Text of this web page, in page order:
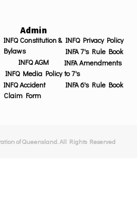
Admin
INFQ Constitution &
Bylaws
INFQ AGM
INFQ Media Policy
INFQ Accident
Claim Form
INFQ Privacy Policy
INFA 7's Rule Book
INFA Amendments
to 7's
INFA 6's Rule Book
of Queensland. All Rights Reserved